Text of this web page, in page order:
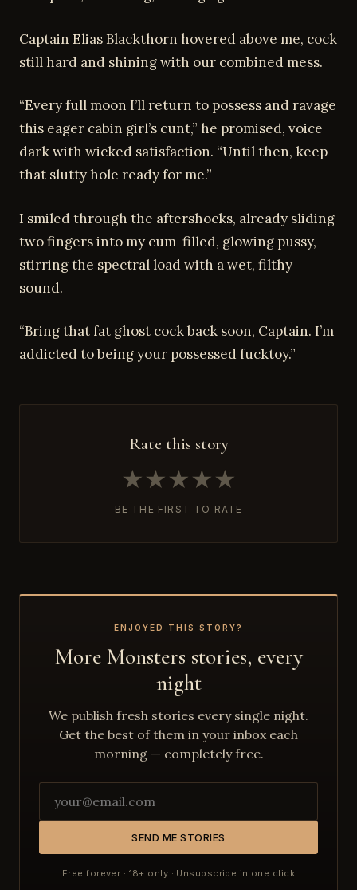
Captain Elias Blackthorn hovered above me, cock
still hard and shining with our combined mess.
“Every full moon I’ll return to possess and ravage
this eager cabin girl’s cunt,” he promised, voice
dark with wicked satisfaction. “Until then, keep
that slutty hole ready for me.”
I smiled through the aftershocks, already sliding
two fingers into my cum-filled, glowing pussy,
stirring the spectral load with a wet, filthy
sound.
“Bring that fat ghost cock back soon, Captain. I’m
addicted to being your possessed fucktoy.”
Rate this story
★★★★★
BE THE FIRST TO RATE
ENJOYED THIS STORY?
More Monsters stories, every
night
We publish fresh stories every single night.
Get the best of them in your inbox each
morning — completely free.
SEND ME STORIES
Free forever · 18+ only · Unsubscribe in one click